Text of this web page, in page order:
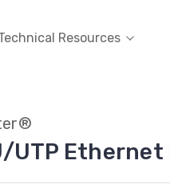
Resources
UTP Ethernet